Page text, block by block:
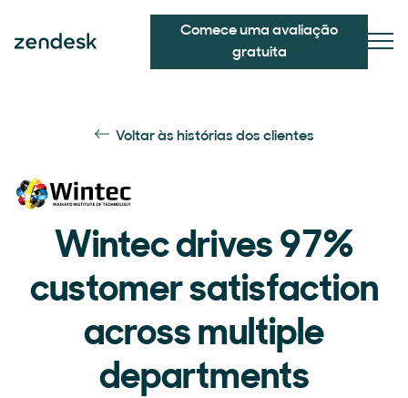
Comece uma avaliação
gratuita
Voltar às histórias dos clientes
Wintec drives 97%
customer satisfaction
across multiple
departments